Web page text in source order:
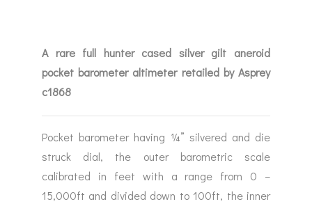
A rare full hunter cased silver gilt aneroid
pocket barometer altimeter retailed by Asprey
c1868
Pocket barometer having ¼” silvered and die
struck dial, the outer barometric scale
calibrated in feet with a range from 0 –
15,000ft and divided down to 100ft, the inner